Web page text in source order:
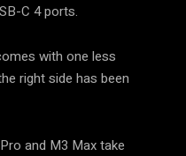
C 4 ports.
with one less
right side has been
and M3 Max take